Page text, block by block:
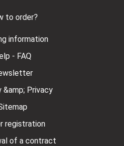
to order?
information
- FAQ
&amp; Privacy
registration
of a contract